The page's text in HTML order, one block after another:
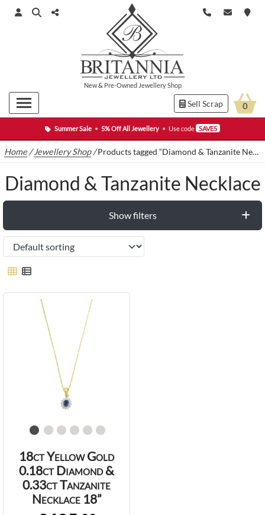
Summer Sale • 5% Off All Jewellery • Use code SAVE5
New& Pre-Owned Jewellery Shop
Sell Scrap 0
Home /Jewellery Shop/Products tagged “Diamond & Tanzanite Necklace”
Diamond & Tanzanite Necklace
Show filters
18ct Yellow Gold
0.18ct Diamond &
0.33ct Tanzanite
Necklace 18”